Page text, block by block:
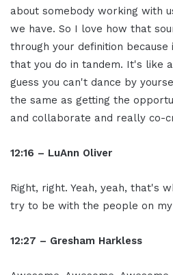
about somebody working with
we have. So I love how that
through your definition
that you do in tandem. It's like
guess you can't dance by
the same as getting the
and collaborate and really co-
12:16 – LuAnn Oliver
Right, right. Yeah, yeah, that's
try to be with the people on my
12:27 – Gresham Harkless